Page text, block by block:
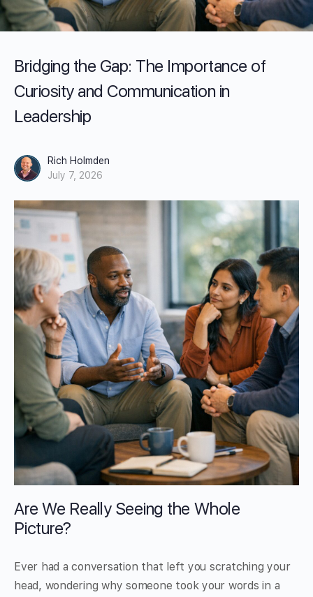
Bridging the Gap: The Importance of
Curiosity and Communication in
Leadership
Rich Holmden
July 7, 2026
Are We Really Seeing the Whole
Picture?
Ever had a conversation that left you scratching your
head, wondering why someone took your words in a